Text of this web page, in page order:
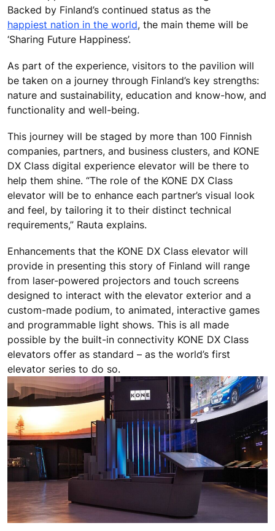
Backed by Finland’s continued status as the
happiest nation in the world, the main theme will be
‘Sharing Future Happiness’.
As part of the experience, visitors to the pavilion will
be taken on a journey through Finland’s key strengths:
nature and sustainability, education and know-how, and
functionality and well-being.
This journey will be staged by more than 100 Finnish
companies, partners, and business clusters, and KONE
DX Class digital experience elevator will be there to
help them shine. “The role of the KONE DX Class
elevator will be to enhance each partner’s visual look
and feel, by tailoring it to their distinct technical
requirements,” Rauta explains.
Enhancements that the KONE DX Class elevator will
provide in presenting this story of Finland will range
from laser-powered projectors and touch screens
designed to interact with the elevator exterior and a
custom-made podium, to animated, interactive games
and programmable light shows. This is all made
possible by the built-in connectivity KONE DX Class
elevators offer as standard – as the world’s first
elevator series to do so.